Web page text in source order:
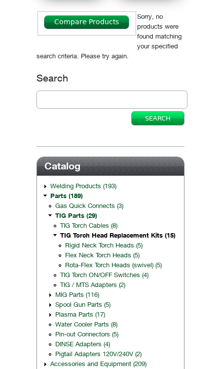
Sorry, no
products were
found matching
your specified
search criteria. Please try again.
Search
Catalog
Welding Products (193)
Parts (189)
Gas Quick Connects (3)
TIG Parts (29)
TIG Torch Cables (8)
TIG Torch Head Replacement Kits (15)
Rigid Neck Torch Heads (5)
Flex Neck Torch Heads (5)
Rota-Flex Torch Heads (swivel) (5)
TIG Torch ON/OFF Switches (4)
TIG / MTS Adapters (2)
MIG Parts (116)
Spool Gun Parts (5)
Plasma Parts (17)
Water Cooler Parts (8)
Pin-out Connectors (5)
DINSE Adapters (4)
Pigtail Adapters 120V/240V (2)
Accessories and Equipment (209)